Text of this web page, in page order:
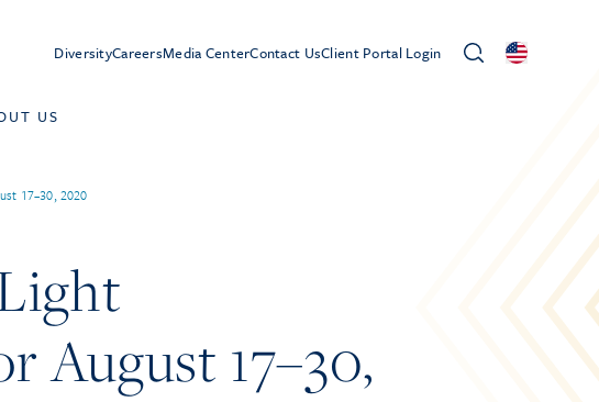
DiversityCareersMedia CenterContact UsClient Portal Login
US
17–30, 2020
August 17–30,